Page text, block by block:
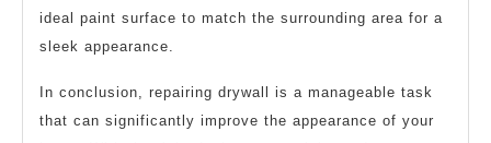
ideal paint surface to match the surrounding area for a
sleek appearance.
In conclusion, repairing drywall is a manageable task
that can significantly improve the appearance of your